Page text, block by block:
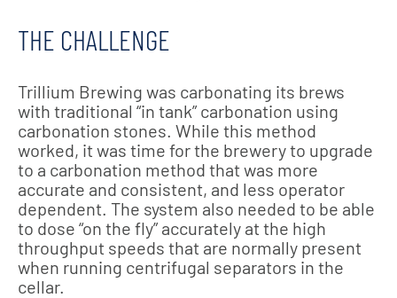
THE CHALLENGE
Trillium Brewing was carbonating its brews
with traditional “in tank” carbonation using
carbonation stones. While this method
worked, it was time for the brewery to upgrade
to a carbonation method that was more
accurate and consistent, and less operator
dependent. The system also needed to be able
to dose “on the fly” accurately at the high
throughput speeds that are normally present
when running centrifugal separators in the
cellar.